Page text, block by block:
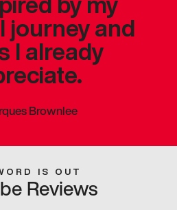
journey and
I already
Brownlee
IS OUT
Reviews